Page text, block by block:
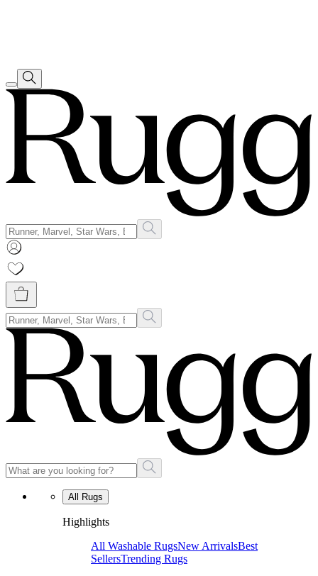
All Rugs
Highlights
All Washable RugsNew ArrivalsBest
SellersTrending Rugs